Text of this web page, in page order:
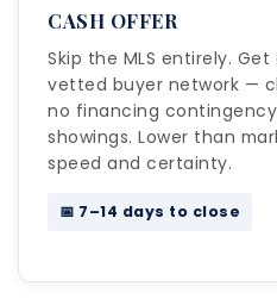
CASH OFFER
Skip the MLS entirely.
vetted buyer network —
no financing
showings. Lower than
speed and certainty.
📅 7–14 days to close